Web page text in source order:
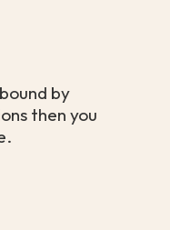
by
then you